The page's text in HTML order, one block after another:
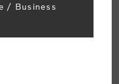
/ Business